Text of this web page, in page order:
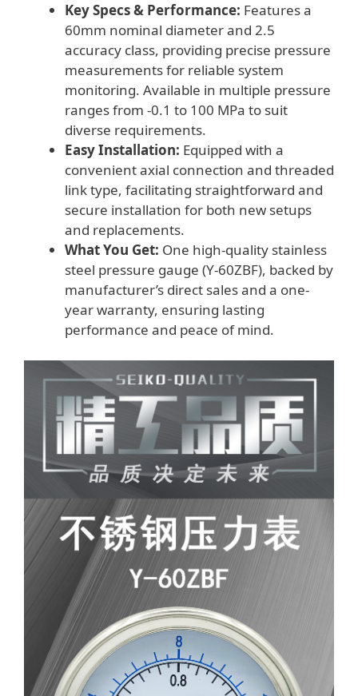
Key Specs & Performance: Features a
60mm nominal diameter and 2.5
accuracy class, providing precise pressure
measurements for reliable system
monitoring. Available in multiple pressure
ranges from -0.1 to 100 MPa to suit
diverse requirements.
Easy Installation: Equipped with a
convenient axial connection and threaded
link type, facilitating straightforward and
secure installation for both new setups
and replacements.
What You Get: One high-quality stainless
steel pressure gauge (Y-60ZBF), backed by
manufacturer’s direct sales and a one-
year warranty, ensuring lasting
performance and peace of mind.